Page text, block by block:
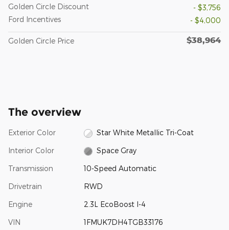
Golden Circle Discount
- $3,756
Ford Incentives
- $4,000
Golden Circle Price $38,964
The overview
Exterior Color Star White Metallic Tri-Coat
Interior Color Space Gray
Transmission 10-Speed Automatic
Drivetrain RWD
Engine 2.3L EcoBoost I-4
VIN 1FMUK7DH4TGB33176